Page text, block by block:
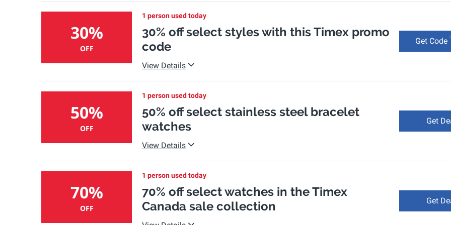
30%
OFF
1 person used today
30% off select styles with this Timex promo
code
Get Code
View Details
50%
OFF
1 person used today
50% off select stainless steel bracelet
watches
Get
View Details
70%
OFF
1 person used today
70% off select watches in the Timex
Canada sale collection
Get